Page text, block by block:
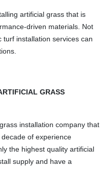
artificial grass that is
driven materials. Not
installation services can
GRASS
installation company that
of experience
the highest quality artificial
supply and have a